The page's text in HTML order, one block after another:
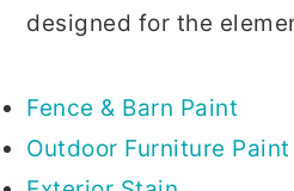
designed for the
Fence & Barn Paint
Outdoor Furniture Paint